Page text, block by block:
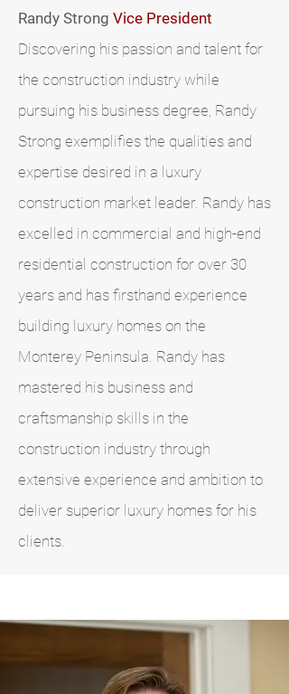
Randy Strong Vice President​
Discovering his passion and talent for
the construction industry while
pursuing his business degree, Randy
Strong exemplifies the qualities and
expertise desired in a luxury
construction market leader. Randy has
excelled in commercial and high-end
residential construction for over 30
years and has firsthand experience
building luxury homes on the
Monterey Peninsula. Randy has
mastered his business and
craftsmanship skills in the
construction industry through
extensive experience and ambition to
deliver superior luxury homes for his
clients.